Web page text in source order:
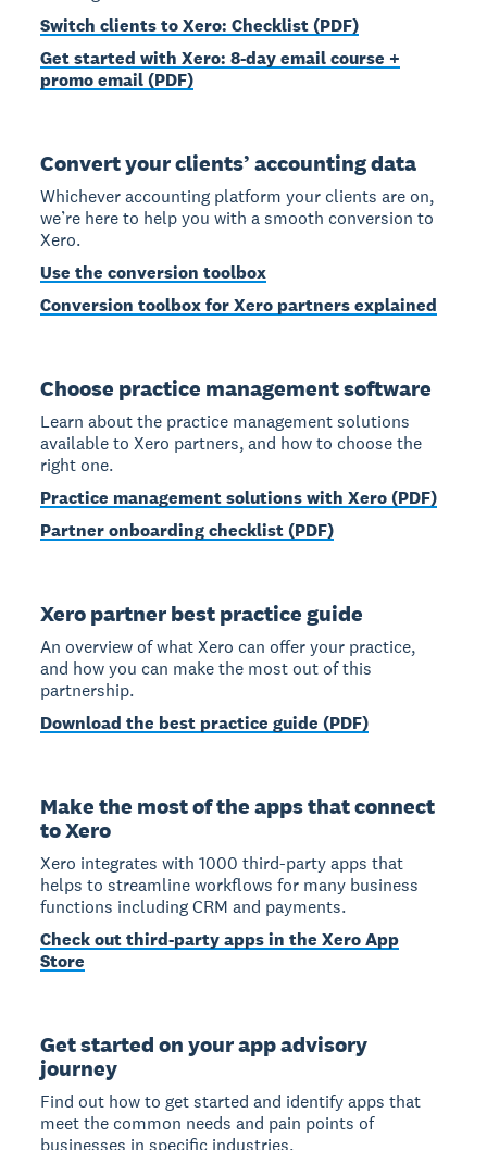
Switch clients to Xero: Checklist (PDF)
Get started with Xero: 8-day email course +
promo email (PDF)
Convert your clients’ accounting data
Whichever accounting platform your clients are on,
we’re here to help you with a smooth conversion to
Xero.
Use the conversion toolbox
Conversion toolbox for Xero partners explained
Choose practice management software
Learn about the practice management solutions
available to Xero partners, and how to choose the
right one.
Practice management solutions with Xero (PDF)
Partner onboarding checklist (PDF)
Xero partner best practice guide
An overview of what Xero can offer your practice,
and how you can make the most out of this
partnership.
Download the best practice guide (PDF)
Make the most of the apps that connect
to Xero
Xero integrates with 1000 third-party apps that
helps to streamline workflows for many business
functions including CRM and payments.
Check out third-party apps in the Xero App
Store
Get started on your app advisory
journey
Find out how to get started and identify apps that
meet the common needs and pain points of
businesses in specific industries.